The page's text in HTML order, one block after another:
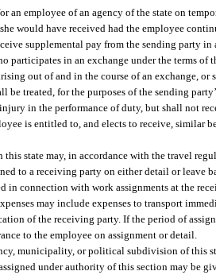
an employee of an agency of the state on
would have received had the employee
supplemental pay from the sending party in
participates in an exchange under the terms of
out of and in the course of an exchange, or
be treated, for the purposes of the sending
in the performance of duty, but shall not
is entitled to, and elects to receive, similar
this state may, in accordance with the travel
to a receiving party on either detail or leave
in connection with work assignments at the
may include expenses to transport
of the receiving party. If the period of
to the employee on assignment or detail.
municipality, or political subdivision of this
under authority of this section may be